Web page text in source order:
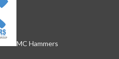
MC Hammers